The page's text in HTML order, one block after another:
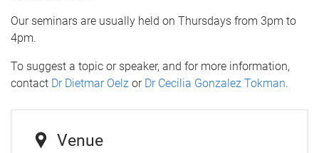
Our seminars are usually held on Thursdays from 3pm to
4pm.
To suggest a topic or speaker, and for more information,
contact Dr Dietmar Oelz or Dr Cecilia Gonzalez Tokman.
Venue